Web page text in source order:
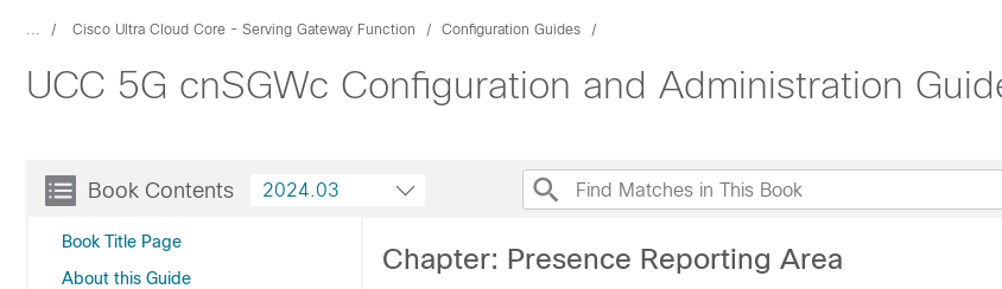
... Cisco Ultra Cloud Core - Serving Gateway Function Configuration Guides
UCC 5G cnSGWc Configuration and Administration
Book Contents
Book Title Page
About this Guide
2024.03
Chapter: Presence Reporting Area